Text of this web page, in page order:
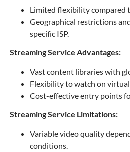
Limited flexibility compared
Geographical restrictions
specific ISP.
Streaming Service Advantages:
Vast content libraries with
Flexibility to watch on
Cost-effective entry points
Streaming Service Limitations:
Variable video quality
conditions.